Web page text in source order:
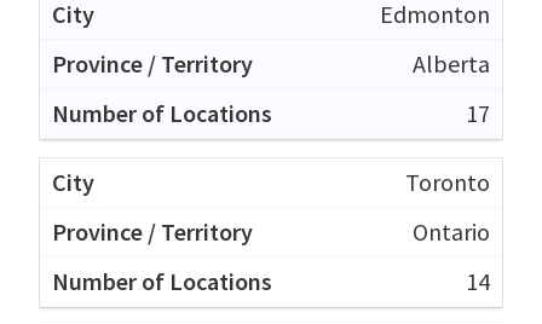
Edmonton
Alberta
17
Toronto
Ontario
14